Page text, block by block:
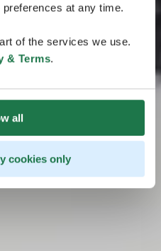
at any time.
of the services we use.
& Terms.
all
cookies only